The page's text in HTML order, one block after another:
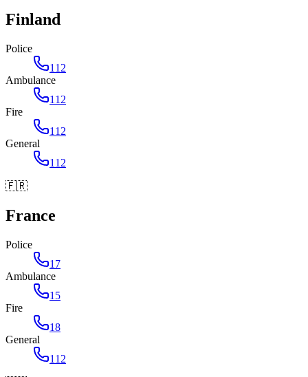
Finland
Police
112
Ambulance
112
Fire
112
General
112
🇫🇷
France
Police
17
Ambulance
15
Fire
18
General
112